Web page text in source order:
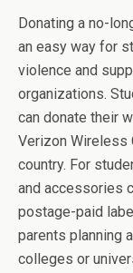
Donating a no-
an easy way for
violence and
organizations.
can donate their
Verizon Wireless
country. For
and accessories
postage-paid
parents planning
colleges or